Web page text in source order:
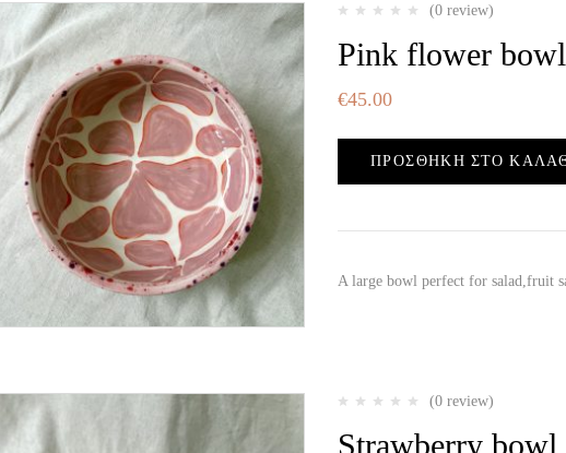
(0 review)
Pink flower bowl
€45.00
ΠΡΟΣΘΉΚΗ ΣΤΟ
A large bowl perfect for salad,fruit
(0 review)
Strawberry bowl